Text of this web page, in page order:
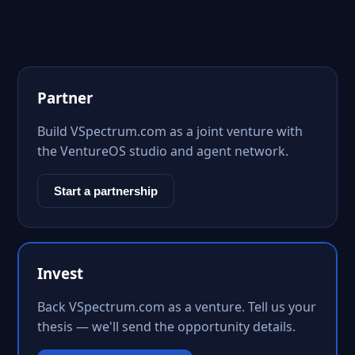
Partner
Build VSpectrum.com as a joint venture with
the VentureOS studio and agent network.
Start a partnership
Invest
Back VSpectrum.com as a venture. Tell us your
thesis — we'll send the opportunity details.